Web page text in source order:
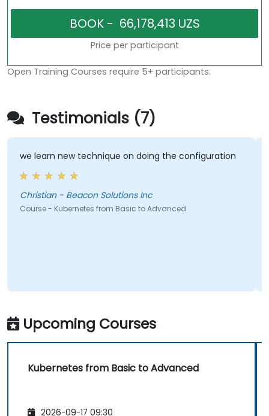
Price per participant
Open Training Courses require 5+ participants.
Testimonials (7)
we learn new technique on doing the configuration
Christian - Beacon Solutions Inc
Course - Kubernetes from Basic to Advanced
Upcoming Courses
Kubernetes from Basic to Advanced
2026-09-17 09:30